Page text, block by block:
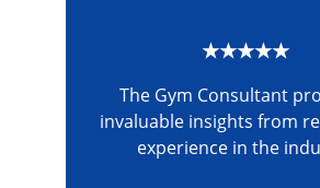
The Gym Consultant
invaluable insights from
experience in the
★★★★★